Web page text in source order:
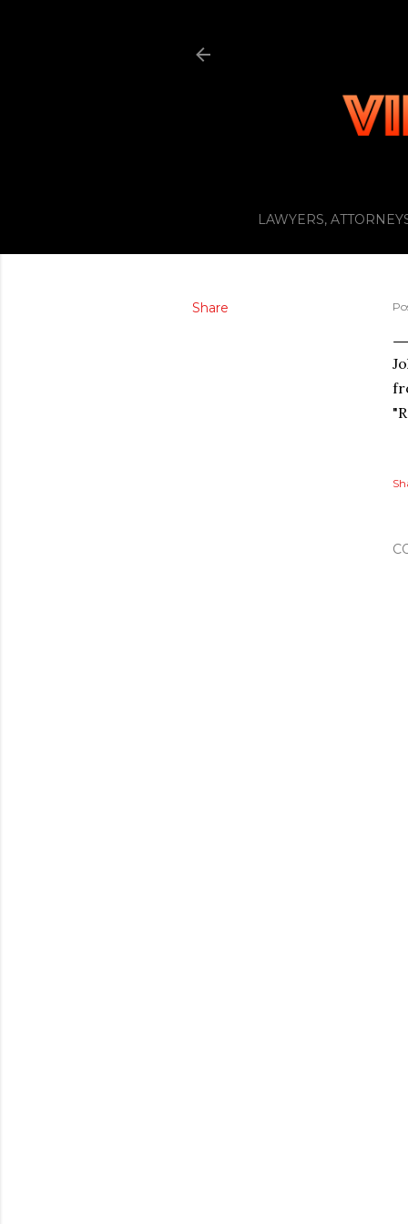
LAWYERS,
Share